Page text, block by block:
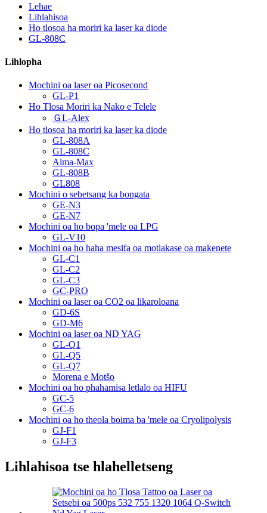
Lehae
Lihlahisoa
Ho tlosoa ha moriri ka laser ka diode
GL-808C
Lihlopha
Mochini oa laser oa Picosecond
GL-P1
Ho Tlosa Moriri ka Nako e Telele
ＧL-Alex
Ho tlosoa ha moriri ka laser ka diode
GL-808A
GL-808C
Alma-Max
GL-808B
GL808
Mochini o sebetsang ka bongata
GE-N3
GE-N7
Mochini oa ho bopa 'mele oa LPG
GL-V10
Mochini oa ho haha ​​mesifa oa motlakase oa makenete
GL-C1
GL-C2
GL-C3
GC-PRO
Mochini oa laser oa CO2 oa likaroloana
GD-6S
GD-M6
Mochini oa laser oa ND YAG
GL-Q1
GL-Q5
GL-Q7
Morena e Motšo
Mochini oa ho phahamisa letlalo oa HIFU
GC-5
GC-6
Mochini oa ho theola boima ba 'mele oa Cryolipolysis
GJ-F1
GJ-F3
Lihlahisoa tse hlahelletseng